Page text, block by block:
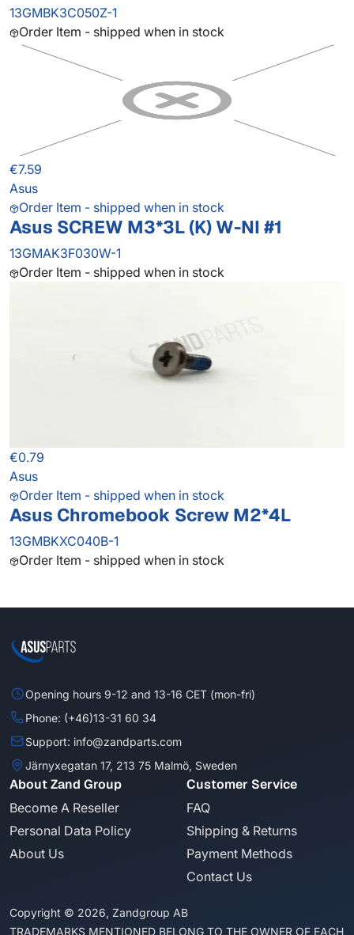
13GMBK3C050Z-1
Order Item - shipped when in stock
€7.59
Asus
Order Item - shipped when in stock
Asus SCREW M3*3L (K) W-NI #1
13GMAK3F030W-1
Order Item - shipped when in stock
€0.79
Asus
Order Item - shipped when in stock
Asus Chromebook Screw M2*4L
13GMBKXC040B-1
Order Item - shipped when in stock
Opening hours 9-12 and 13-16 CET (mon-fri)
Phone: (+46)13-31 60 34
Support: info@zandparts.com
Järnyxegatan 17, 213 75 Malmö, Sweden
About Zand Group
Become A Reseller
Personal Data Policy
About Us
Customer Service
FAQ
Shipping & Returns
Payment Methods
Contact Us
Copyright © 2026, Zandgroup AB
TRADEMARKS MENTIONED BELONG TO THE OWNER OF EACH